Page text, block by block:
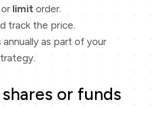
or limit order.
track the price.
annually as part of your
or funds